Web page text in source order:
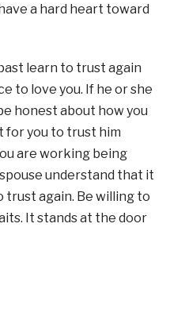
a hard heart toward
learn to trust again
to love you. If he or she
honest about how you
for you to trust him
are working being
understand that it
again. Be willing to
It stands at the door